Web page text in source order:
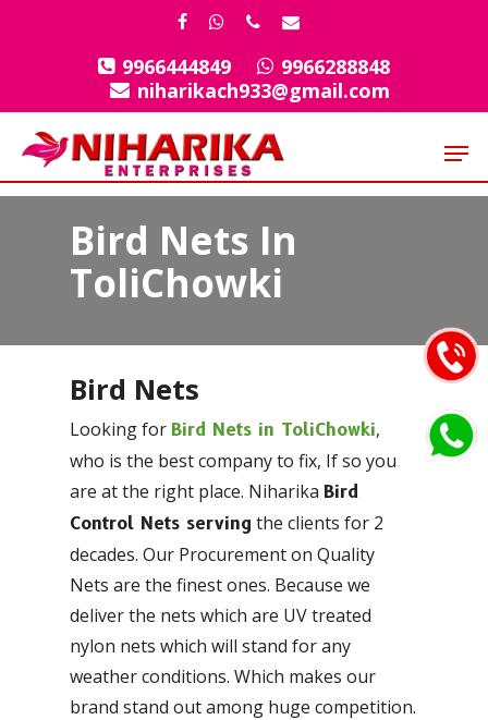
facebook
whatsapp
phoneemail
9966444849
9966288848
niharikach933@gmail.com
Bird Nets In
ToliChowki
Bird Nets
Looking forBird Nets in ToliChowki,
who is the best company to fix, If so you
are at the right place. NiharikaBird
Control Nets serving the clients for 2
decades. Our Procurement on Quality
Nets are the finest ones. Because we
deliver the nets which are UV treated
nylon nets which will stand for any
weather conditions. Which makes our
brand stand out among huge competition.